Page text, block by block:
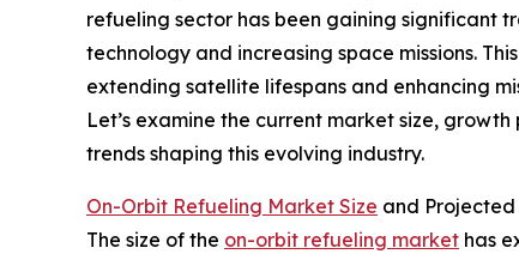
refueling sector has been gaining significant
technology and increasing space missions.
extending satellite lifespans and enhancing
Let’s examine the current market size,
trends shaping this evolving industry.
On-Orbit Refueling Market Size and
The size of the on-orbit refueling market has